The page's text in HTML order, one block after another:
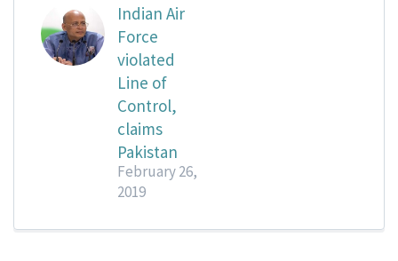
Indian Air
Force
violated
Line of
Control,
claims
Pakistan
February 26,
2019